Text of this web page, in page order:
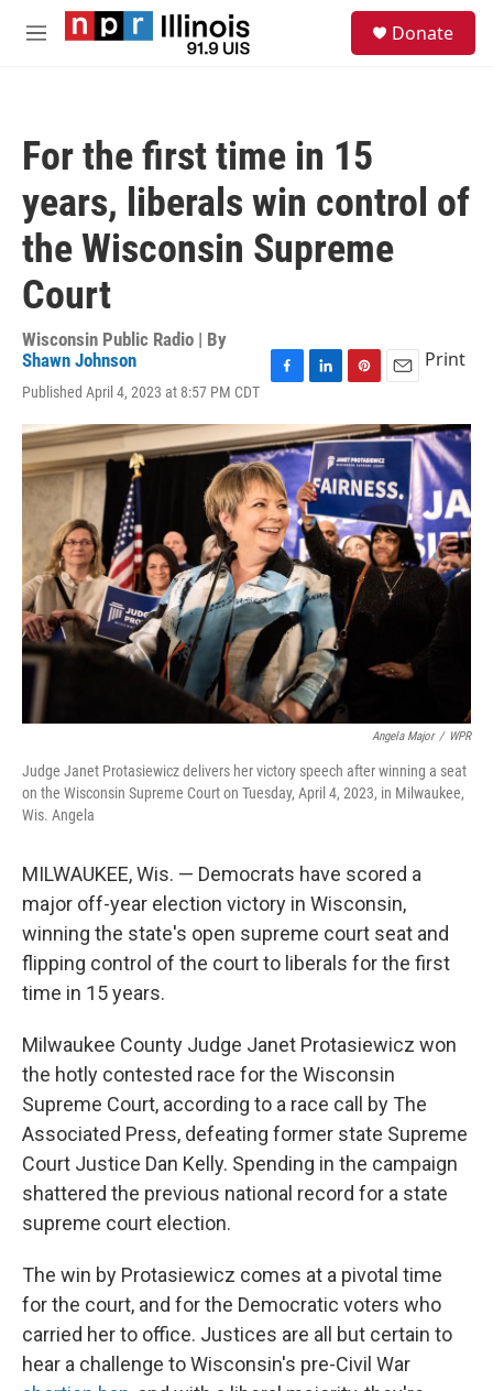
Skip to main content
M
Donate
For the first time in 15
years, liberals win control of
the Wisconsin Supreme
Court
Wisconsin Public Radio | By
Shawn Johnson
Published April 4, 2023 at 8:57 PM CDT
c
e
b
o
o
k
n
k
e
d
I
n
n
t
e
r
e
s
t
a
i
Print
Angela Major / WPR
Judge Janet Protasiewicz delivers her victory speech after winning a seat
on the Wisconsin Supreme Court on Tuesday, April 4, 2023, in Milwaukee,
Wis. Angela
MILWAUKEE, Wis. — Democrats have scored a
major off-year election victory in Wisconsin,
winning the state's open supreme court seat and
flipping control of the court to liberals for the first
time in 15 years.
Milwaukee County Judge Janet Protasiewicz won
the hotly contested race for the Wisconsin
Supreme Court, according to a race call by The
Associated Press, defeating former state Supreme
Court Justice Dan Kelly. Spending in the campaign
shattered the previous national record for a state
supreme court election.
The win by Protasiewicz comes at a pivotal time
for the court, and for the Democratic voters who
carried her to office. Justices are all but certain to
hear a challenge to Wisconsin's pre-Civil War